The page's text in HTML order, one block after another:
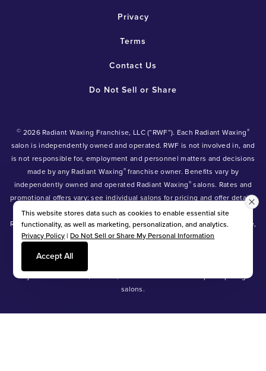
Privacy
Terms
Contact Us
Do Not Sell or Share
© 2026 Radiant Waxing Franchise, LLC (“RWF”). Each Radiant Waxing®
salon is independently owned and operated. RWF is not involved in, and
is not responsible for, employment and personnel matters and decisions
made by any Radiant Waxing®franchise owner. Benefits vary by
independently owned and operated Radiant Waxing® salons. Rates and
promotional offers vary; see individual salons for pricing and offer details.
Radiant Waxing , Bare Your Beauty ®, Friends with Benefits and the
Radiant Waxing logo are trademarks owned by Radiant Waxing Franchise,
LLC (formerly known as LBW Franchise, LLC).
*Eyebrow lamination, lash lift, and lash tint available at participating
salons.
This website stores data such as cookies to enable essential site
functionality, as well as marketing, personalization, and analytics.
Privacy Policy|Do Not Sell or Share My Personal Information
Accept All